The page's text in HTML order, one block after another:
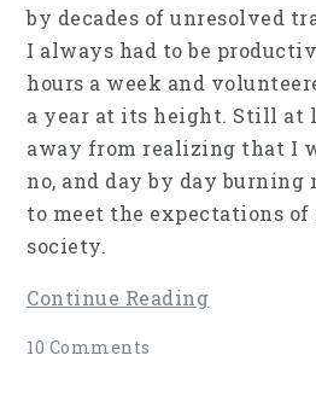
by decades of unresolved
I always had to be
hours a week and
a year at its height. Still at
away from realizing that I
no, and day by day
to meet the expectations of
society.
Continue Reading
10 Comments